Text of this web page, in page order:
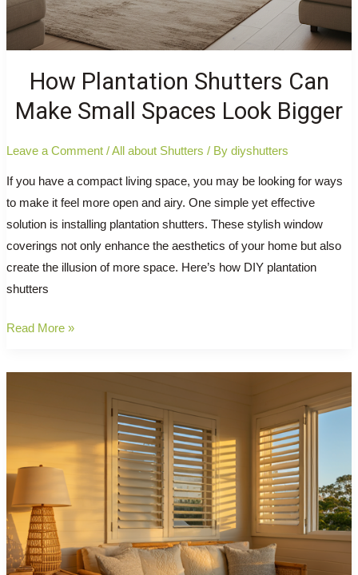
How Plantation Shutters Can
Make Small Spaces Look Bigger
Leave a Comment /All about Shutters / By diyshutters
If you have a compact living space, you may be looking for ways
to make it feel more open and airy. One simple yet effective
solution is installing plantation shutters. These stylish window
coverings not only enhance the aesthetics of your home but also
create the illusion of more space. Here’s how DIY plantation
shutters
How
Shutters
Look
Bigger
Read More »